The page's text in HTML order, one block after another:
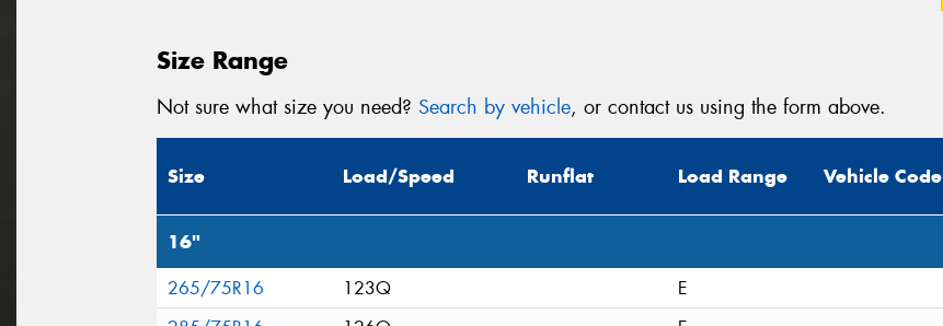
Size Range
Not sure what size you need? Search by vehicle, or contact us using the form above.
Size Load/Speed Runflat Load Range Vehicle Code
16"
265/75R16 123Q
E